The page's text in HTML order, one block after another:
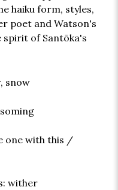
haiku form, styles,
poet and Watson's
of Santōka's
snow
one with this /
wither